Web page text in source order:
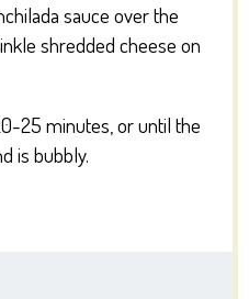
sauce over the
shredded cheese on
25 minutes, or until the
is bubbly.